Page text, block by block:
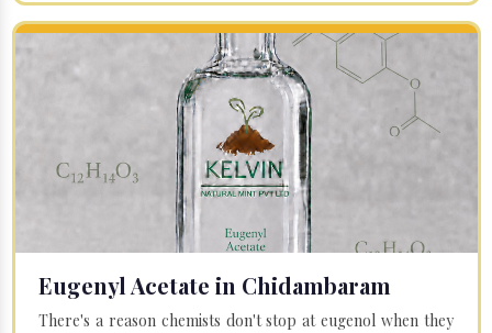
Eugenyl Acetate in Chidambaram
There's a reason chemists don't stop at eugenol when they